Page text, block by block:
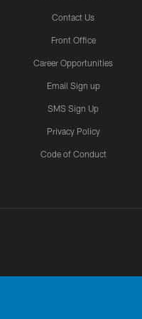
Contact Us
Front Office
Career Opportunities
Email Sign up
SMS Sign Up
Privacy Policy
Code of Conduct